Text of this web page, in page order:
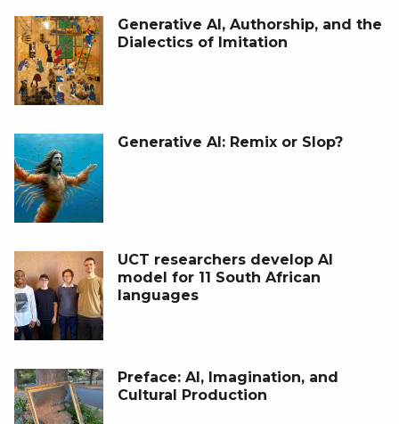
Generative AI, Authorship, and the
Dialectics of Imitation
Generative AI: Remix or Slop?
UCT researchers develop AI
model for 11 South African
languages
Preface: AI, Imagination, and
Cultural Production